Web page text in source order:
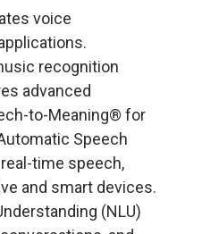
voice
recognition
advanced
to-Meaning® for
Speech
time speech,
and smart devices.
(NLU)